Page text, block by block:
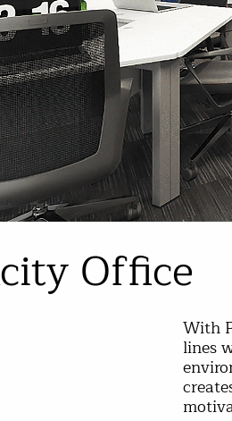
Office
With
lines